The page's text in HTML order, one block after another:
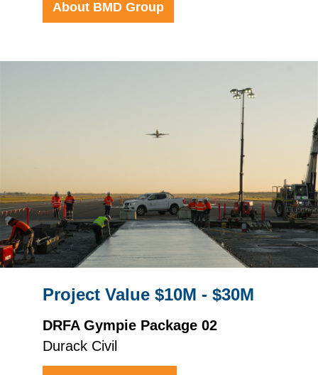
About BMD Group
Project Value $10M - $30M
DRFA Gympie Package 02
Durack Civil